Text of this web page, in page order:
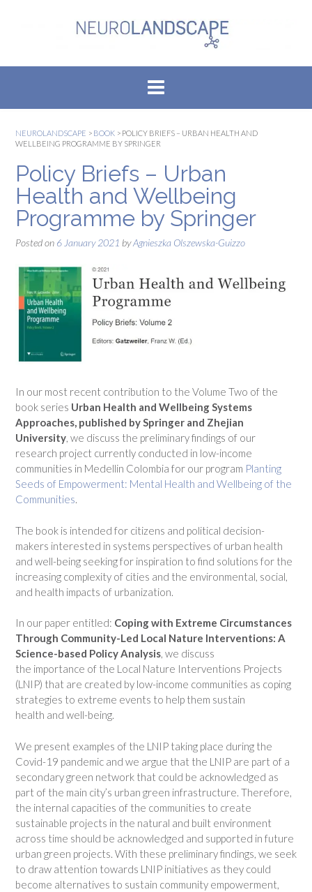
NEUROLANDSCAPE > BOOK > POLICY BRIEFS – URBAN HEALTH AND
WELLBEING PROGRAMME BY SPRINGER
Policy Briefs – Urban
Health and Wellbeing
Programme by Springer
Posted on 6 January 2021 byAgnieszka Olszewska-Guizzo
In our most recent contribution to the Volume Two of the
book series Urban Health and Wellbeing Systems
Approaches, published by Springer and Zhejian
University, we discuss the preliminary findings of our
research project currently conducted in low-income
communities in Medellin Colombia for our program Planting
Seeds of Empowerment: Mental Health and Wellbeing of the
Communities.
The book is intended for citizens and political decision-
makers interested in systems perspectives of urban health
and well-being seeking for inspiration to find solutions for the
increasing complexity of cities and the environmental, social,
and health impacts of urbanization.
In our paper entitled: Coping with Extreme Circumstances
Through Community-Led Local Nature Interventions: A
Science-based Policy Analysis, we discuss
the importance of the Local Nature Interventions Projects
(LNIP) that are created by low-income communities as coping
strategies to extreme events to help them sustain
health and well-being.
We present examples of the LNIP taking place during the
Covid-19 pandemic and we argue that the LNIP are part of a
secondary green network that could be acknowledged as
part of the main city’s urban green infrastructure. Therefore,
the internal capacities of the communities to create
sustainable projects in the natural and built environment
across time should be acknowledged and supported in future
urban green projects. With these preliminary findings, we seek
to draw attention towards LNIP initiatives as they could
become alternatives to sustain community empowerment,